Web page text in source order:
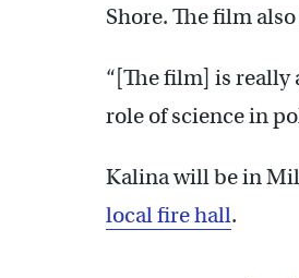
Shore. The film
“[The film] is
role of science in
Kalina will be in
local fire hall.